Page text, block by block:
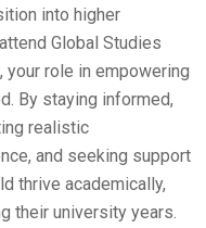
into higher
Global Studies
your role in empowering
By staying informed,
realistic
and seeking support
thrive academically,
their university years.